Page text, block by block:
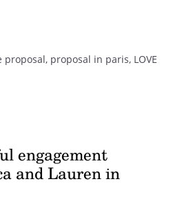
proposal, proposal in paris, LOVE
engagement
and Lauren in